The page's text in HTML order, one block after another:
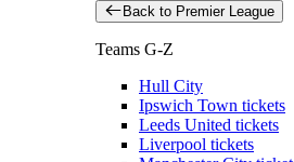
Back to Premier League
Teams G-Z
Hull City
Ipswich Town tickets
Leeds United tickets
Liverpool tickets